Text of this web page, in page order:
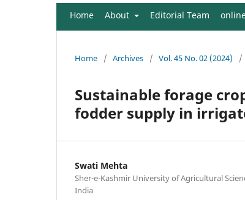
Home About Editorial Team
Home / Archives / Vol. 45 No. 02 (2024) /
Sustainable forage
fodder supply in
Swati Mehta
Sher-e-Kashmir University of Agricultural
India